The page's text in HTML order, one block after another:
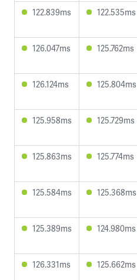
122.839ms 122.535ms
126.047ms 125.762ms
126.124ms 125.804ms
125.958ms 125.729ms
125.863ms 125.774ms
125.584ms 125.368ms
125.389ms 124.980ms
126.331ms 125.662ms